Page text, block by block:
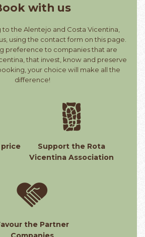
with us
to the Alentejo and Costa Vicentina,
using the contact form on this page.
preference to companies that are
that invest, know and preserve
your choice will make all the
difference!
price
Support the Rota
Vicentina Association
the Partner